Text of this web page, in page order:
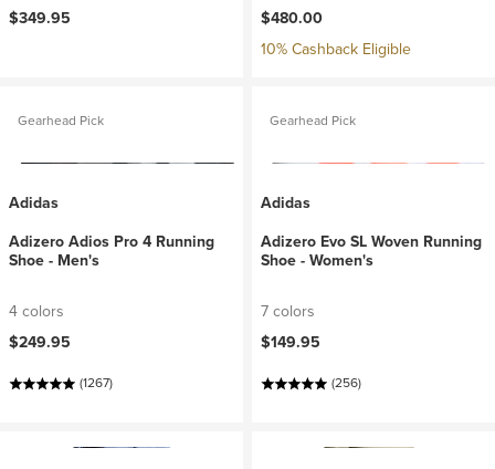
$349.95
$480.00
10% Cashback Eligible
Gearhead Pick
Adidas
Adizero Adios Pro 4 Running
Shoe - Men's
4 colors
$249.95
(1267)
Gearhead Pick
Adidas
Adizero Evo SL Woven Running
Shoe - Women's
7 colors
$149.95
(256)